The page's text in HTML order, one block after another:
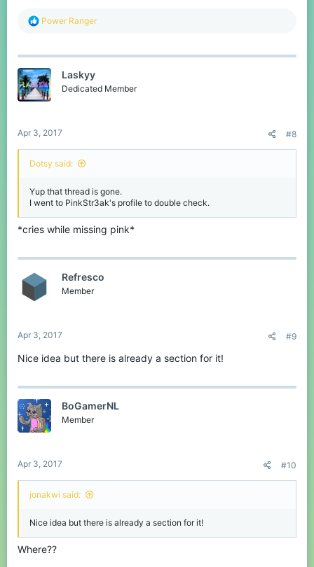
R
c
i
o
n
Power Ranger
Laskyy
Dedicated Member
Apr 3, 2017 #8
Dotsy said:
Yup that thread is gone.
I went to PinkStr3ak's profile to double check.
*cries while missing pink*
Refresco
Member
Apr 3, 2017 #9
Nice idea but there is already a section for it!
BoGamerNL
Member
Apr 3, 2017 #10
jonakwi said:
Nice idea but there is already a section for it!
Where??